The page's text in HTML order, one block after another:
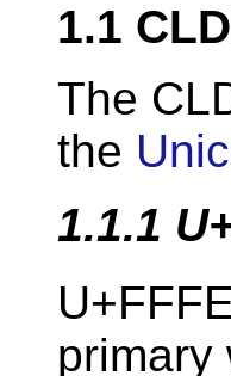
1.1
The
the
1.1.1
primary